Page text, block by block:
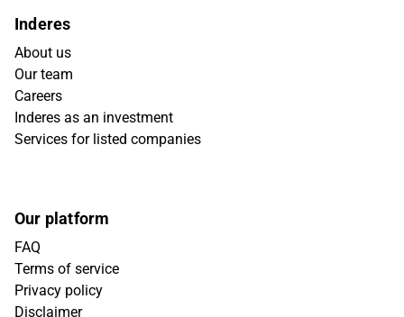
Inderes
About us
Our team
Careers
Inderes as an investment
Services for listed companies
Our platform
FAQ
Terms of service
Privacy policy
Disclaimer